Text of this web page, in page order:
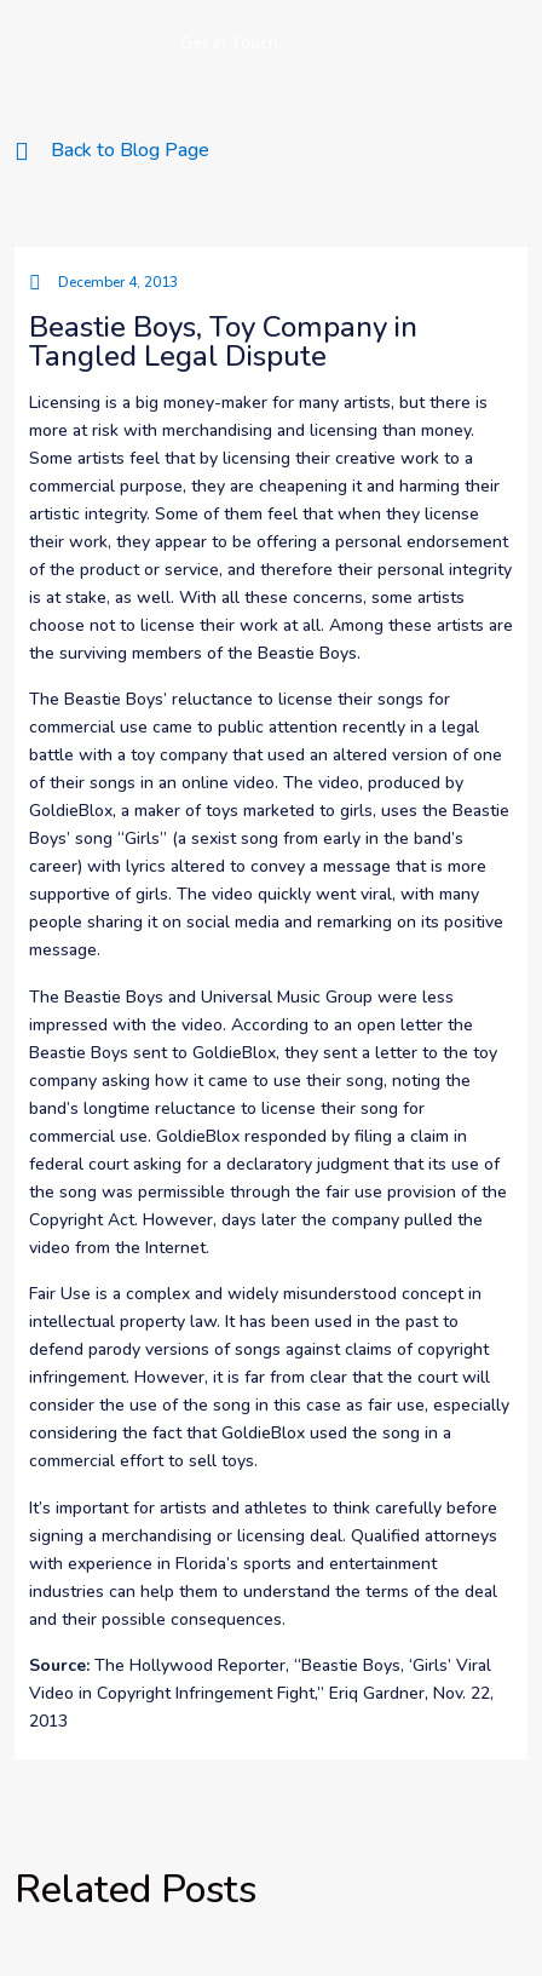
Back to Blog Page
December 4, 2013
Beastie Boys, Toy Company in
Tangled Legal Dispute
Licensing is a big money-maker for many artists, but there is
more at risk with merchandising and licensing than money.
Some artists feel that by licensing their creative work to a
commercial purpose, they are cheapening it and harming their
artistic integrity. Some of them feel that when they license
their work, they appear to be offering a personal endorsement
of the product or service, and therefore their personal integrity
is at stake, as well. With all these concerns, some artists
choose not to license their work at all. Among these artists are
the surviving members of the Beastie Boys.
The Beastie Boys’ reluctance to license their songs for
commercial use came to public attention recently in a legal
battle with a toy company that used an altered version of one
of their songs in an online video. The video, produced by
GoldieBlox, a maker of toys marketed to girls, uses the Beastie
Boys’ song “Girls” (a sexist song from early in the band’s
career) with lyrics altered to convey a message that is more
supportive of girls. The video quickly went viral, with many
people sharing it on social media and remarking on its positive
message.
The Beastie Boys and Universal Music Group were less
impressed with the video. According to an open letter the
Beastie Boys sent to GoldieBlox, they sent a letter to the toy
company asking how it came to use their song, noting the
band’s longtime reluctance to license their song for
commercial use. GoldieBlox responded by filing a claim in
federal court asking for a declaratory judgment that its use of
the song was permissible through the fair use provision of the
Copyright Act. However, days later the company pulled the
video from the Internet.
Fair Use is a complex and widely misunderstood concept in
intellectual property law. It has been used in the past to
defend parody versions of songs against claims of copyright
infringement. However, it is far from clear that the court will
consider the use of the song in this case as fair use, especially
considering the fact that GoldieBlox used the song in a
commercial effort to sell toys.
It’s important for artists and athletes to think carefully before
signing a merchandising or licensing deal. Qualified attorneys
with experience in Florida’s sports and entertainment
industries can help them to understand the terms of the deal
and their possible consequences.
Source: The Hollywood Reporter, “Beastie Boys, ‘Girls’ Viral
Video in Copyright Infringement Fight,” Eriq Gardner, Nov. 22,
2013
Related Posts